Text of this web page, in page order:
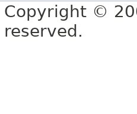
Copyright ©
reserved.